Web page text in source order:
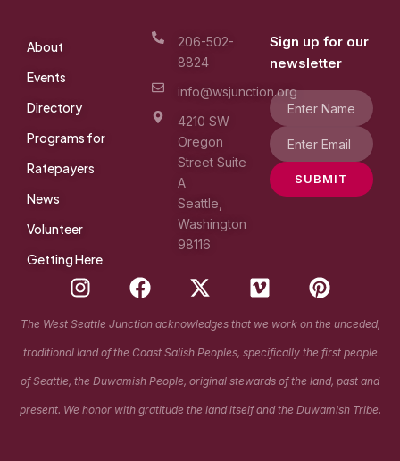
About
Events
Directory
Programs for
Ratepayers
News
Volunteer
Getting Here
206-502-
8824
info@wsjunction.org
4210 SW
Oregon
Street Suite
A
Seattle,
Washington
98116
Sign up for our
newsletter
SUBMIT
I
n
s
t
a
g
r
F
a
c
e
b
o
o
X
-
t
w
i
t
t
V
i
m
e
o
P
i
n
t
e
r
e
The West Seattle Junction acknowledges that we work on the unceded,
traditional land of the Coast Salish Peoples, specifically the first people
of Seattle, the Duwamish People, original stewards of the land, past and
present. We honor with gratitude the land itself and the Duwamish Tribe.